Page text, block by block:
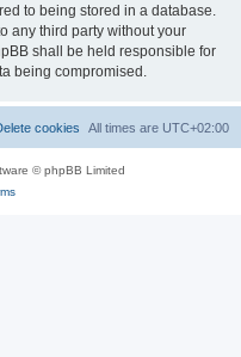
to being stored in a database.
any third party without your
shall be held responsible for
being compromised.
All times are UTC+02:00
cookies
© phpBB Limited